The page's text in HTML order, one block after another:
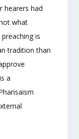
hearers had
what
is
tradition than
a